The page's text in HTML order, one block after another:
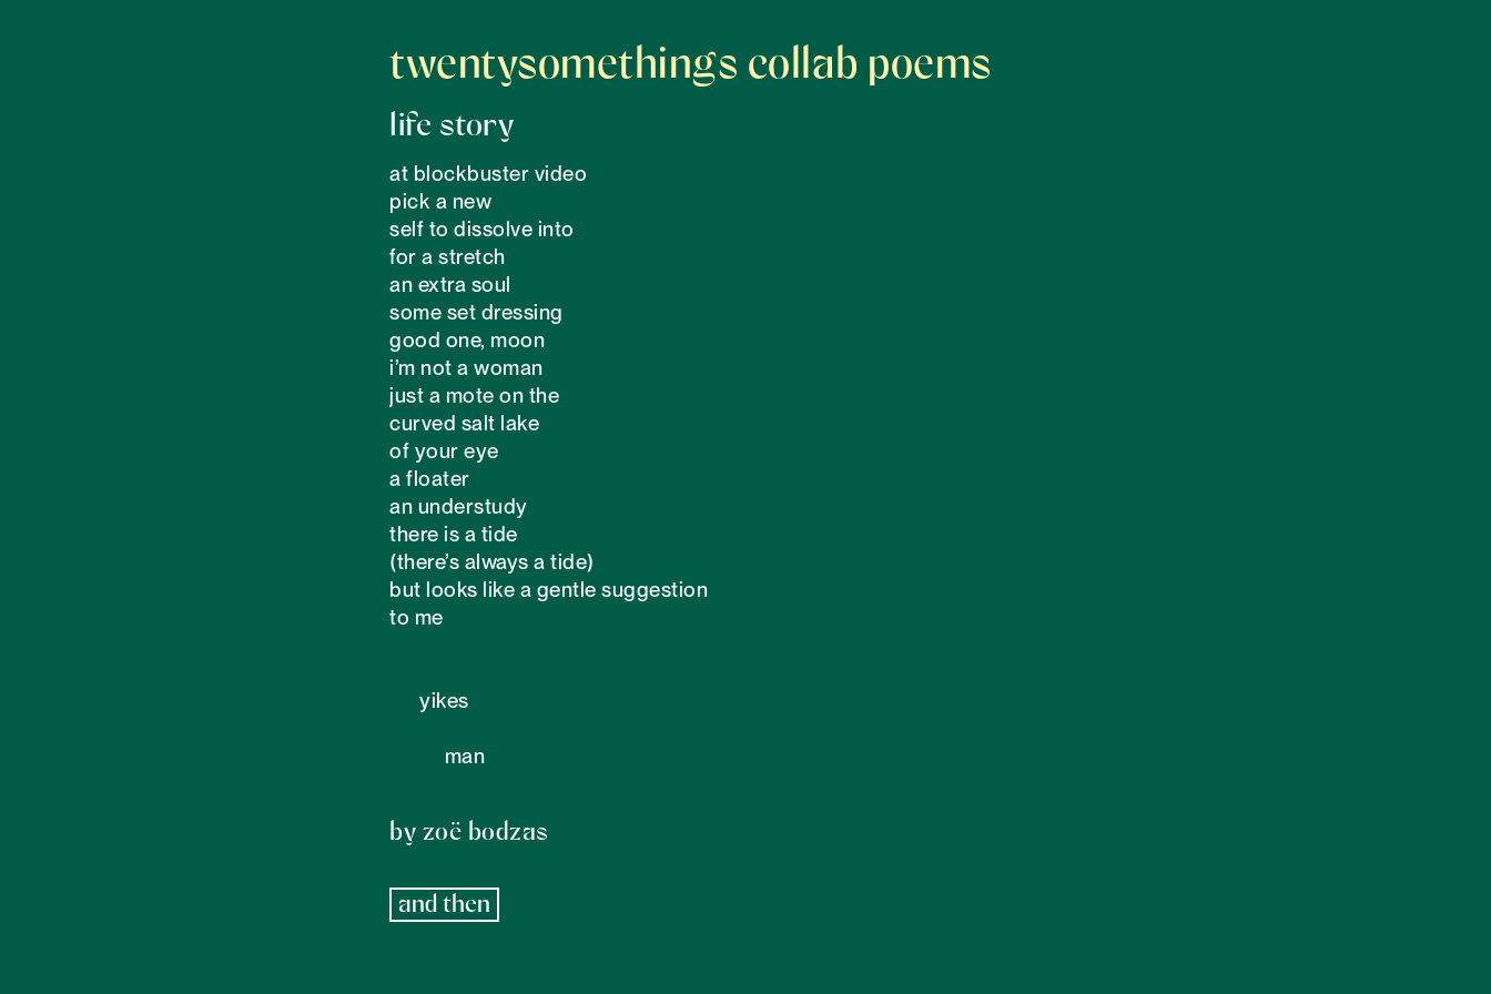
twentysomethings collab poems
life story
at blockbuster video
pick a new
self to dissolve into
for a stretch
an extra soul
some set dressing
good one, moon
i’m not a woman
just a mote on the
curved salt lake
of your eye
a floater
an understudy
there is a tide
(there’s always a tide)
but looks like a gentle suggestion
to me
      yikes
           man
by zoë bodzas
and then